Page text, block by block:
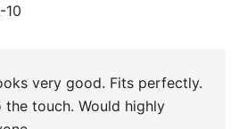
10
very good. Fits perfectly.
touch. Would highly